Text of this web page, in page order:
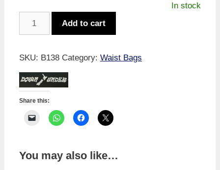
In stock
Bag
Camo
quantity
Add to cart
SKU: B138 Category: Waist Bags
Share this:
You may also like…